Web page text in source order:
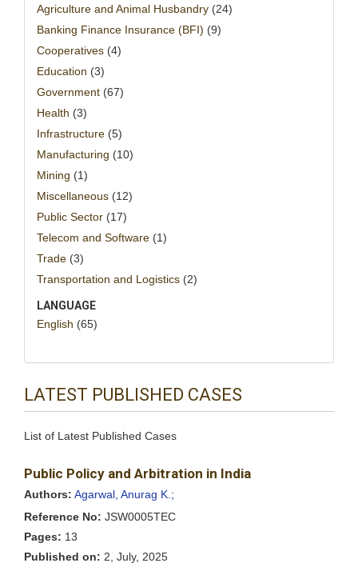
Agriculture and Animal Husbandry (24)
Banking Finance Insurance (BFI) (9)
Cooperatives (4)
Education (3)
Government (67)
Health (3)
Infrastructure (5)
Manufacturing (10)
Mining (1)
Miscellaneous (12)
Public Sector (17)
Telecom and Software (1)
Trade (3)
Transportation and Logistics (2)
LANGUAGE
English (65)
LATEST PUBLISHED CASES
List of Latest Published Cases
Public Policy and Arbitration in India
Authors: Agarwal, Anurag K.;
Reference No: JSW0005TEC
Pages: 13
Published on: 2, July, 2025